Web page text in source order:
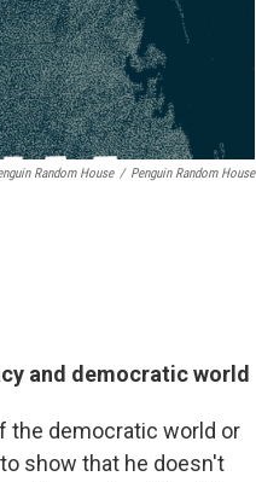
Random House / Penguin Random House
and democratic world
the democratic world or
show that he doesn't